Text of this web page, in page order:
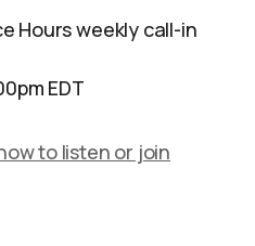
Hours weekly call-in
EDT
to listen or join